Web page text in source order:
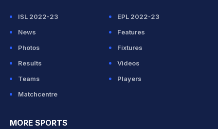
ISL 2022-23
EPL 2022-23
News
Features
Photos
Fixtures
Results
Videos
Teams
Players
Matchcentre
MORE SPORTS